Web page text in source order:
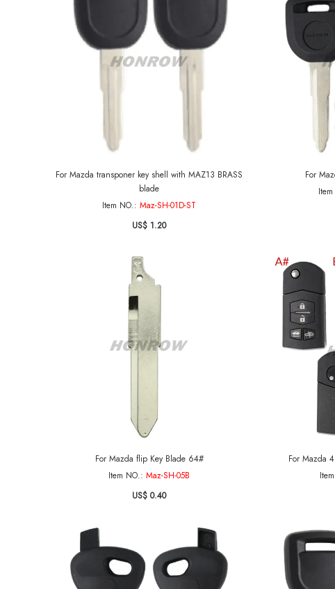
For Mazda transponer key shell with MAZ13 BRASS
blade
Item NO.: Maz-SH-01D-ST
US$ 1.20
For
For Mazda flip Key Blade 64#
Item NO.: Maz-SH-05B
US$ 0.40
For Mazda